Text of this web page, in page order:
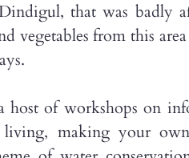
that was badly
vegetables from this
host of workshops on
living, making your